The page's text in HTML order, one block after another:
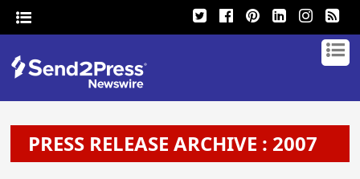
PRESS RELEASE ARCHIVE : 2007